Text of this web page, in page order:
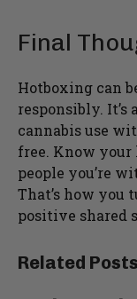
Final
Hotboxing can
responsibly.
cannabis use
free. Know your
people you’re
That’s how you
positive shared
Related